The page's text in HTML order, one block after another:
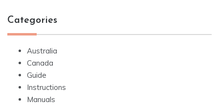
Categories
Australia
Canada
Guide
Instructions
Manuals